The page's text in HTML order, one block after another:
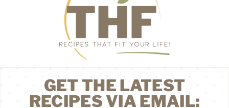
ABOUT
ON THE SIDE
CONTACT
GET THE LATEST
RECIPES VIA EMAIL: